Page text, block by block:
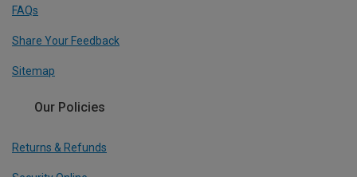
FAQs
Share Your Feedback
Sitemap
Our Policies
Returns & Refunds